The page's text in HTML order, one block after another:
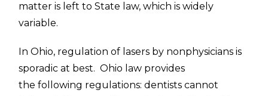
matter is left to State law, which is widely
variable.
In Ohio, regulation of lasers by nonphysicians is
sporadic at best. Ohio law provides
the following regulations: dentists cannot